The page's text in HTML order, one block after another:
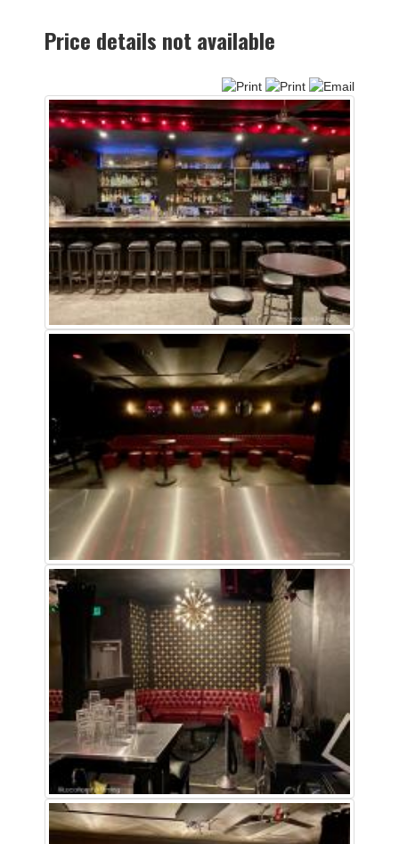
Price details not available